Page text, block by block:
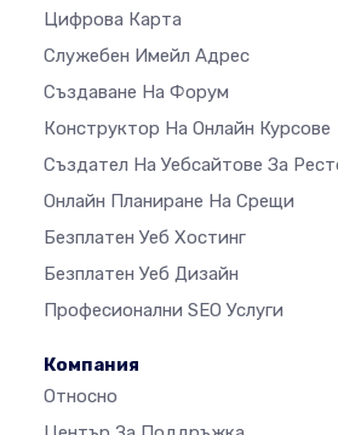
Цифрова Карта
Служебен Имейл Адрес
Създаване На Форум
Конструктор На Онлайн Курсове
Създател На Уебсайтове За
Онлайн Планиране На Срещи
Безплатен Уеб Хостинг
Безплатен Уеб Дизайн
Професионални SEO Услуги
Компания
Относно